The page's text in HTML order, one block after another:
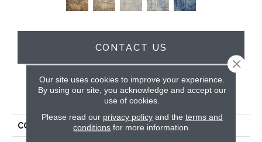
CONTACT US
PRODUCT ATTRIBUTES
COLLECTION Worthwild
Our site uses cookies to improve your experience.
By using our site, you acknowledge and accept our
use of cookies.
Please read our privacy policyand the terms and
conditions for more information.
Close